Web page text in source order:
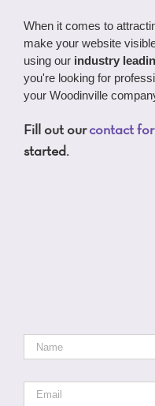
When it comes to
make your website
using our industry
you're looking for
your Woodinville
Fill out ourcontact
started.
Name *
Email *